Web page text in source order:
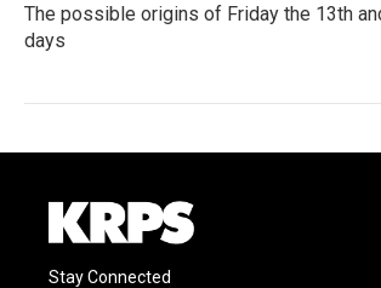
The possible origins of Friday the 13th
days
Stay Connected